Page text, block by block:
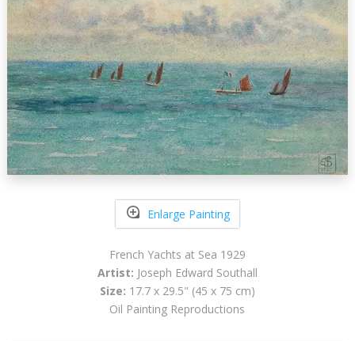
Enlarge Painting
French Yachts at Sea 1929
Artist: Joseph Edward Southall
Size: 17.7 x 29.5" (45 x 75 cm)
Oil Painting Reproductions